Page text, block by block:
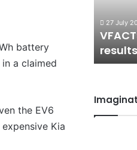
battery
a claimed
the EV6
Kia
for
Australia
27 July